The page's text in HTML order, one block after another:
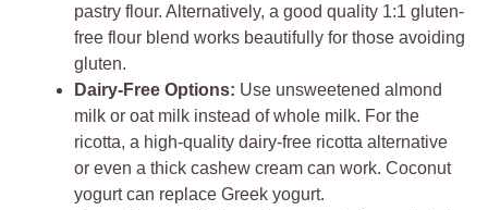
pastry flour. Alternatively, a good quality 1:1 gluten-
free flour blend works beautifully for those avoiding
gluten.
Dairy-Free Options: Use unsweetened almond
milk or oat milk instead of whole milk. For the
ricotta, a high-quality dairy-free ricotta alternative
or even a thick cashew cream can work. Coconut
yogurt can replace Greek yogurt.